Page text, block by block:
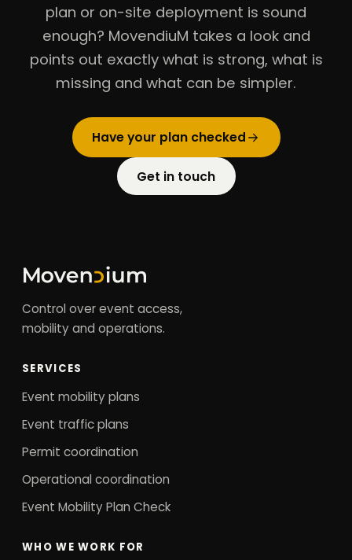
plan or on-site deployment is sound
enough? MovendiuM takes a look and
points out exactly what is strong, what is
missing and what can be simpler.
Have your plan checked
Get in touch
Control over event access,
mobility and operations.
SERVICES
Event mobility plans
Event traffic plans
Permit coordination
Operational coordination
Event Mobility Plan Check
WHO WE WORK FOR